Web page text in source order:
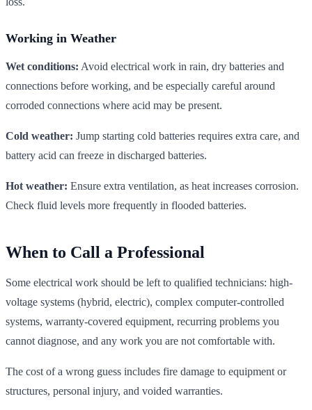
Working in Weather
Wet conditions: Avoid electrical work in rain, dry batteries and
connections before working, and be especially careful around
corroded connections where acid may be present.
Cold weather: Jump starting cold batteries requires extra care, and
battery acid can freeze in discharged batteries.
Hot weather: Ensure extra ventilation, as heat increases corrosion.
Check fluid levels more frequently in flooded batteries.
When to Call a Professional
Some electrical work should be left to qualified technicians: high-
voltage systems (hybrid, electric), complex computer-controlled
systems, warranty-covered equipment, recurring problems you
cannot diagnose, and any work you are not comfortable with.
The cost of a wrong guess includes fire damage to equipment or
structures, personal injury, and voided warranties.